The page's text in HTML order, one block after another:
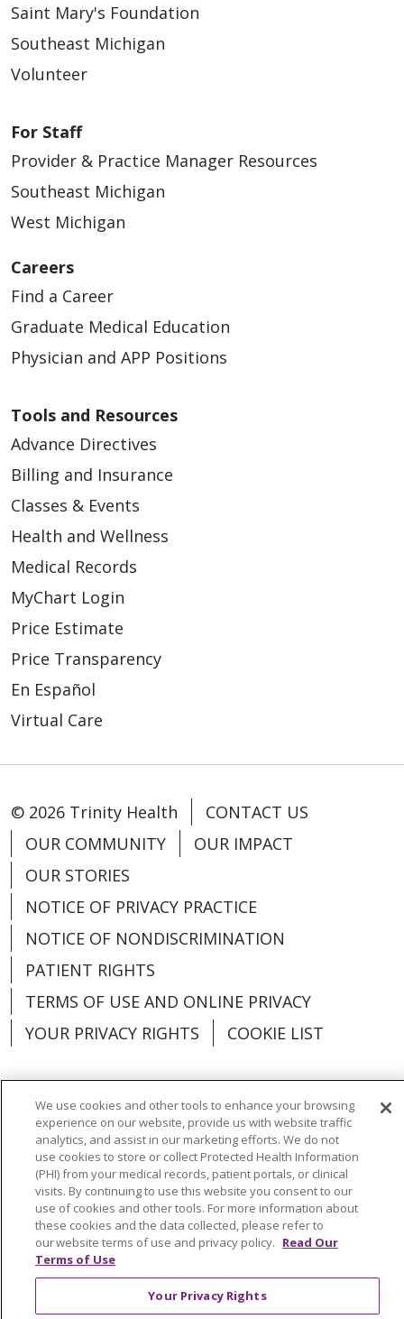
Saint Mary's Foundation
Southeast Michigan
Volunteer
For Staff
Provider & Practice Manager Resources
Southeast Michigan
West Michigan
Careers
Find a Career
Graduate Medical Education
Physician and APP Positions
Tools and Resources
Advance Directives
Billing and Insurance
Classes & Events
Health and Wellness
Medical Records
MyChart Login
Price Estimate
Price Transparency
En Español
Virtual Care
© 2026 Trinity Health
CONTACT US
OUR COMMUNITY
OUR IMPACT
OUR STORIES
NOTICE OF PRIVACY PRACTICE
NOTICE OF NONDISCRIMINATION
PATIENT RIGHTS
TERMS OF USE AND ONLINE PRIVACY
YOUR PRIVACY RIGHTS
COOKIE LIST
Language Assistance: English
Español
العربية
中文 Việt SHQIP 한국어
বাংলা
POLSKI
Deutsch Italiano
日本語
РУССКИЙ
Hrvatski Tagalog Cрпски
We use cookies and other tools to enhance your browsing
experience on our website, provide us with website traffic
analytics, and assist in our marketing efforts. We do not
use cookies to store or collect Protected Health Information
(PHI) from your medical records, patient portals, or clinical
visits. By continuing to use this website you consent to our
use of cookies and other tools. For more information about
these cookies and the data collected, please refer to
our website terms of use and privacy policy. Read Our
Terms of Use
Your Privacy Rights